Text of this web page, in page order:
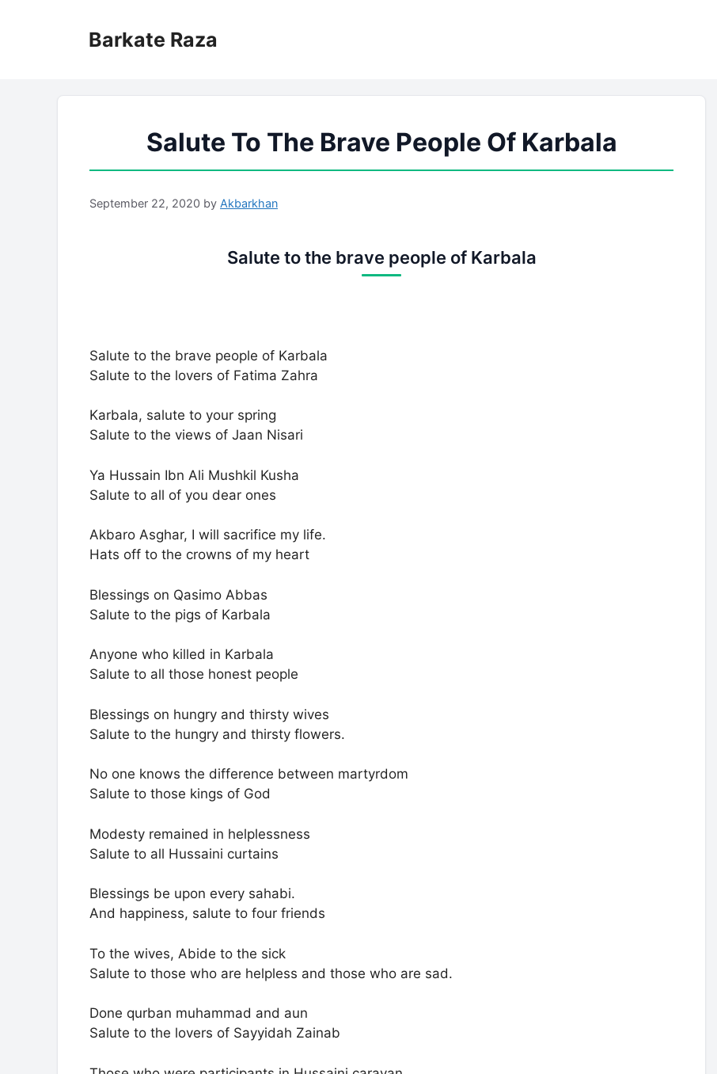
Barkate Raza
Salute To The Brave People Of Karbala
September 22, 2020 by Akbarkhan
Salute to the brave people of Karbala
Salute to the brave people of Karbala
Salute to the lovers of Fatima Zahra
Karbala, salute to your spring
Salute to the views of Jaan Nisari
Ya Hussain Ibn Ali Mushkil Kusha
Salute to all of you dear ones
Akbaro Asghar, I will sacrifice my life.
Hats off to the crowns of my heart
Blessings on Qasimo Abbas
Salute to the pigs of Karbala
Anyone who killed in Karbala
Salute to all those honest people
Blessings on hungry and thirsty wives
Salute to the hungry and thirsty flowers.
No one knows the difference between martyrdom
Salute to those kings of God
Modesty remained in helplessness
Salute to all Hussaini curtains
Blessings be upon every sahabi.
And happiness, salute to four friends
To the wives, Abide to the sick
Salute to those who are helpless and those who are sad.
Done qurban muhammad and aun
Salute to the lovers of Sayyidah Zainab